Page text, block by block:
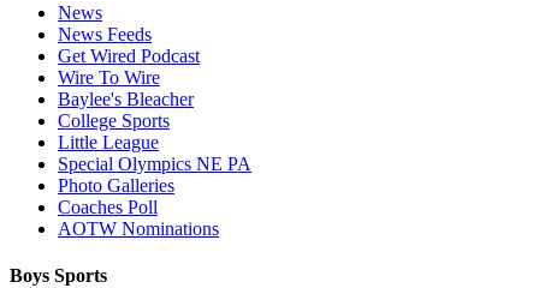
News
News Feeds
Get Wired Podcast
Wire To Wire
Baylee's Bleacher
College Sports
Little League
Special Olympics NE PA
Photo Galleries
Coaches Poll
AOTW Nominations
Boys Sports